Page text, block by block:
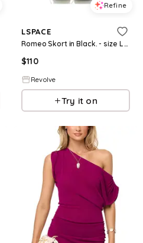
Refine
LSPACE
Romeo Skort in Black. - size L (also in S, XS, M)
$110
Revolve
Try it on